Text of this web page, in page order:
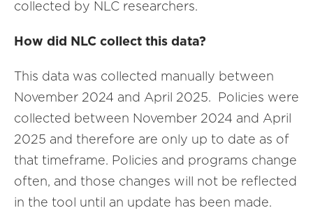
collected by NLC researchers.
How did NLC collect this data?
This data was collected manually between
November 2024 and April 2025. Policies were
collected between November 2024 and April
2025 and therefore are only up to date as of
that timeframe. Policies and programs change
often, and those changes will not be reflected
in the tool until an update has been made.